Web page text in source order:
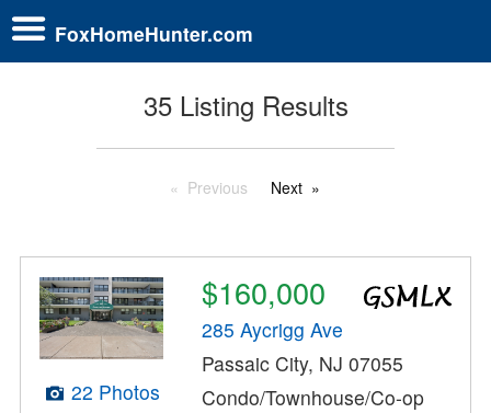
FoxHomeHunter.com
35 Listing Results
Previous Next
22 Photos
$160,000
285 Aycrigg Ave
Passaic City, NJ 07055
Condo/Townhouse/Co-op